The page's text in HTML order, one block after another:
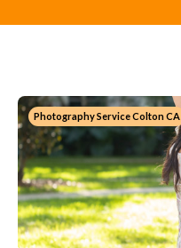
Photography Service Colton CA